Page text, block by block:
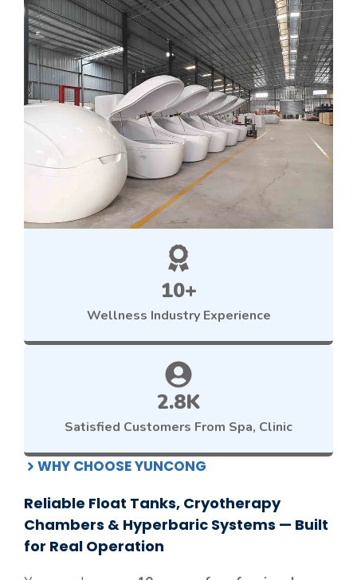
10+
Wellness Industry Experience
2.8K
Satisfied Customers From Spa, Clinic
WHY CHOOSE YUNCONG
Reliable Float Tanks, Cryotherapy
Chambers & Hyperbaric Systems — Built
for Real Operation